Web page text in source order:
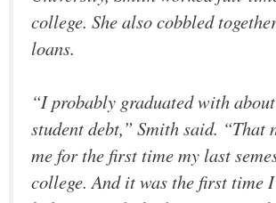
college. She also cobbled
loans.
“I probably graduated with
student debt,” Smith said. “That
me for the first time my last
college. And it was the first time